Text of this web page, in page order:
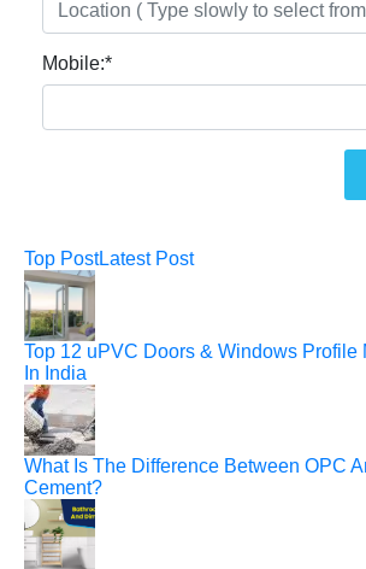
Mobile:*
Top PostLatest Post
Top 12 uPVC Doors & Windows Profile
In India
What Is The Difference Between OPC
Cement?